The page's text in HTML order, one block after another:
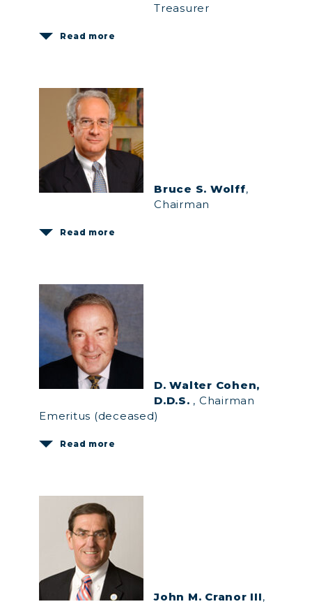
Treasurer
Read more
Bruce S. Wolff,
Chairman
Read more
D. Walter Cohen,
D.D.S. , Chairman
Emeritus (deceased)
Read more
John M. Cranor III,